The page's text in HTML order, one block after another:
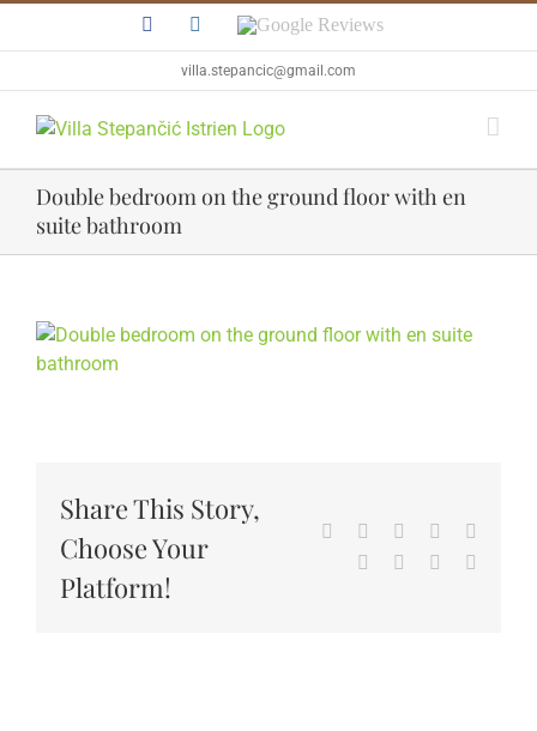
FacebookInstagram
Google
villa.stepancic@gmail.com
Double bedroom on the ground floor with en
suite bathroom
View
Larger
Share This Story,
Choose Your
Platform!
Facebook
TwitterReddit LinkedIn
TumblrPinterest